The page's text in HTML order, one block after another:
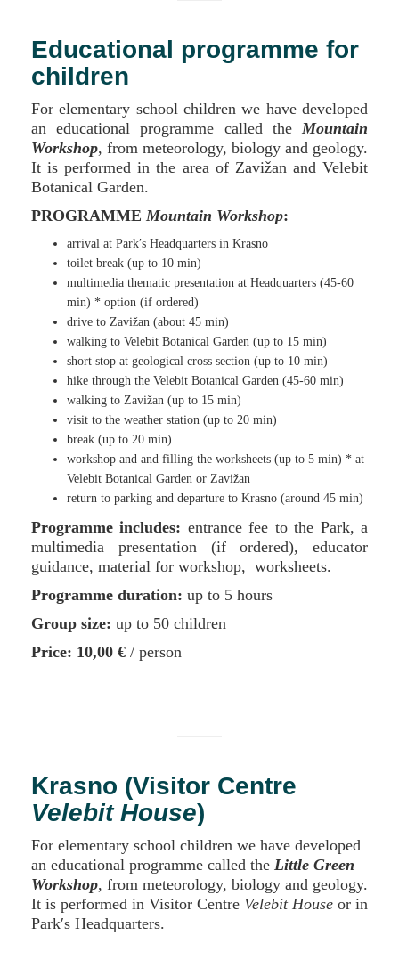
Educational programme for
children
For elementary school children we have developed
an educational programme called the Mountain
Workshop, from meteorology, biology and geology.
It is performed in the area of Zavižan and Velebit
Botanical Garden.
PROGRAMMEMountain Workshop:
arrival at Park′s Headquarters in Krasno
toilet break (up to 10 min)
multimedia thematic presentation at Headquarters (45-60
min) * option (if ordered)
drive to Zavižan (about 45 min)
walking to Velebit Botanical Garden (up to 15 min)
short stop at geological cross section (up to 10 min)
hike through the Velebit Botanical Garden (45-60 min)
walking to Zavižan (up to 15 min)
visit to the weather station (up to 20 min)
break (up to 20 min)
workshop and and filling the worksheets (up to 5 min) * at
Velebit Botanical Garden or Zavižan
return to parking and departure to Krasno (around 45 min)
Programme includes: entrance fee to the Park, a
multimedia presentation (if ordered), educator
guidance, material for workshop, worksheets.
Programme duration: up to 5 hours
Group size: up to 50 children
Price: 10,00 € / person
Krasno (Visitor Centre
Velebit House)
For elementary school children we have developed
an educational programme called the Little Green
Workshop, from meteorology, biology and geology.
It is performed in Visitor Centre Velebit House or in
Park′s Headquarters.